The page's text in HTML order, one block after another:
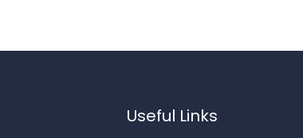
Useful Links